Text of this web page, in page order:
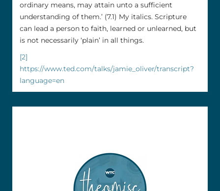
ordinary means, may attain unto a sufficient
understanding of them.’ (7.1) My italics. Scripture
can lead a person to faith, learned or unlearned, but
is not necessarily ‘plain’ in all things.
[2]
https://www.ted.com/talks/jamie_oliver/transcript?
language=en